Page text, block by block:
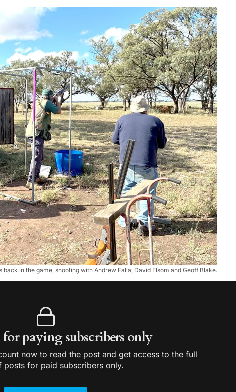
back in the game, shooting with Andrew Falla, David Elsom and Geoff Blake.
for paying subscribers only
now to read the post and get access to the full
posts for paid subscribers only.